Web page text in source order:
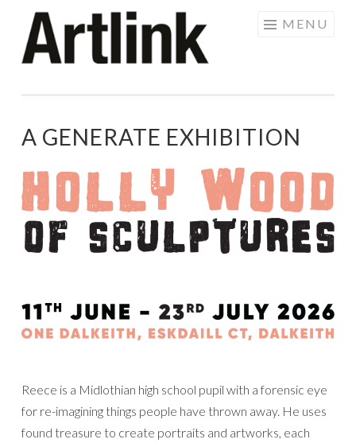
Skip
to
content
MENU
A GENERATE EXHIBITION
Reece is a Midlothian high school pupil with a forensic eye
for re-imagining things people have thrown away. He uses
found treasure to create portraits and artworks, each